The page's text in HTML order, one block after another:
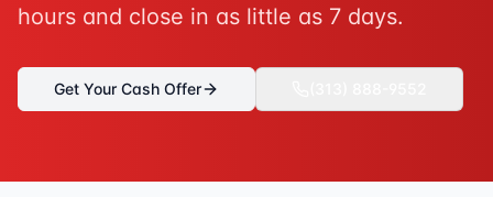
hours and close in as little as 7 days.
Get Your Cash Offer